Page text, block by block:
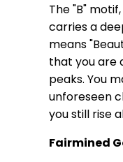
The "B"
carries a
means
that you are
peaks. You
unforeseen
you still rise
Fairmined